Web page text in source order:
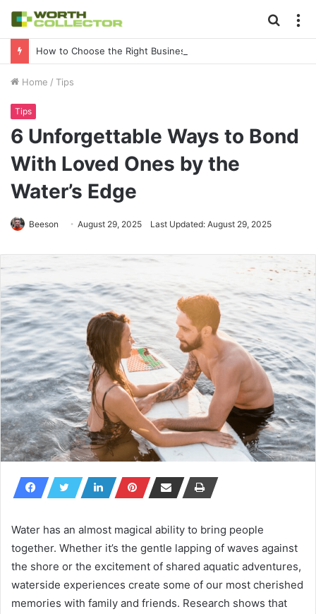
for
Home / Tips
Tips
6 Unforgettable Ways to Bond
With Loved Ones by the
Water’s Edge
Beeson August 29, 2025 Last Updated: August 29, 2025
Water has an almost magical ability to bring people
together. Whether it’s the gentle lapping of waves against
the shore or the excitement of shared aquatic adventures,
waterside experiences create some of our most cherished
memories with family and friends. Research shows that